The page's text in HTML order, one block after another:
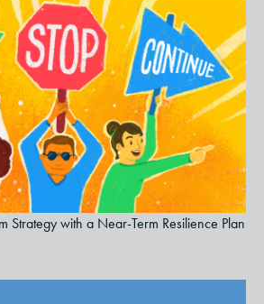
Strategy with a Near-Term Resilience Plan